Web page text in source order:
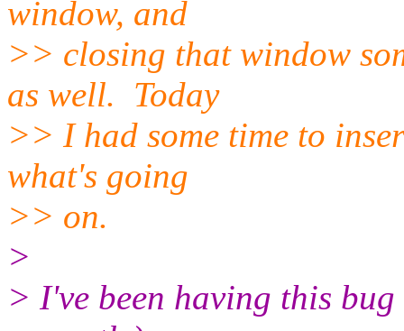
window, and
>> closing that window
as well. Today
>> I had some time to
what's going
>> on.
>
> I've been having this